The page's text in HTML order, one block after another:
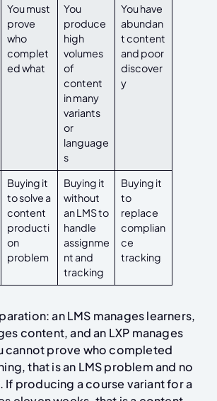
You must
prove
who
complet
ed what
You
produce
high
volumes
of
content
in many
variants
or
language
s
You have
abundan
t content
and poor
discover
y
Buying it
to solve a
content
producti
on
problem
Buying it
without
an LMS to
handle
assignme
nt and
tracking
Buying it
to
replace
complian
ce
tracking
an LMS manages learners,
content, and an LXP manages
cannot prove who completed
that is an LMS problem and no
If producing a course variant for a